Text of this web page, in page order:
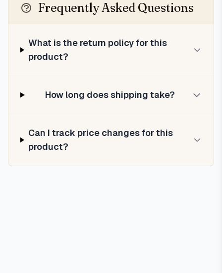
Frequently Asked Questions
What is the return policy for this
product?
How long does shipping take?
Can I track price changes for this
product?